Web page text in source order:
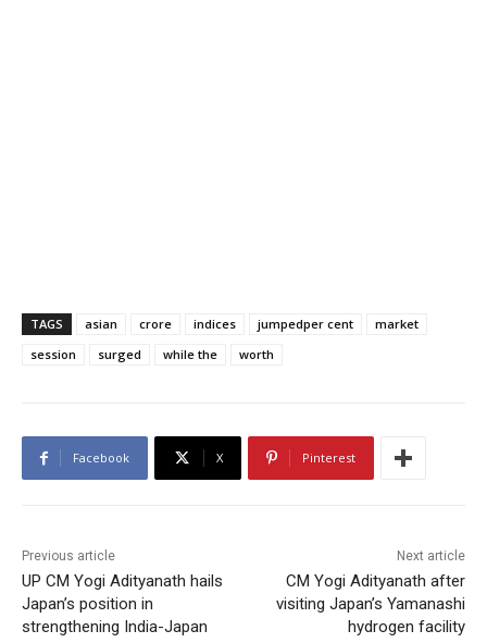
TAGS asian crore indices jumpedper cent
market
session
surged while the worth
Facebook X Pinterest
Previous article
UP CM Yogi Adityanath hails
Japan’s position in
strengthening India-Japan
Next article
CM Yogi Adityanath after
visiting Japan’s Yamanashi
hydrogen facility